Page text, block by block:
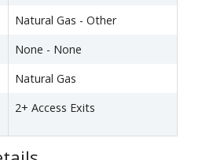
Natural Gas - Other
None - None
Natural Gas
2+ Access Exits